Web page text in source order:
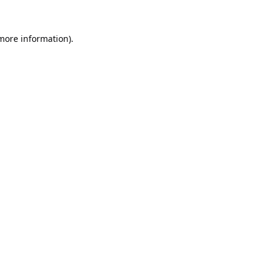
information).